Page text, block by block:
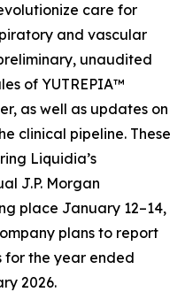
care for
and vascular
unaudited
of YUTREPIA™
as well as updates on
clinical pipeline. These
Liquidia’s
J.P. Morgan
place January 12–14,
plans to report
the year ended
2026.